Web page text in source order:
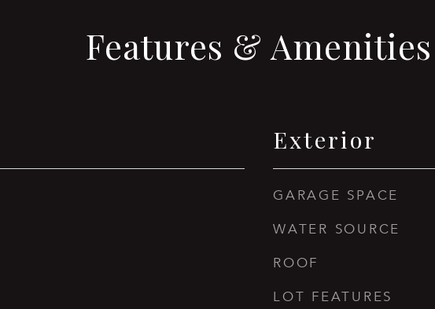
Features & Amenities
Exterior
GARAGE SPACE
WATER SOURCE
ROOF
LOT FEATURES